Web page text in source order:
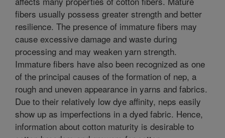
fibers usually possess greater strength and better
resilience. The presence of immature fibers may
cause excessive damage and waste during
processing and may weaken yarn strength.
Immature fibers have also been recognized as one
of the principal causes of the formation of nep, a
rough and uneven appearance in yarns and fabrics.
Due to their relatively low dye affinity, neps easily
show up as imperfections in a dyed fabric. Hence,
information about cotton maturity is desirable to